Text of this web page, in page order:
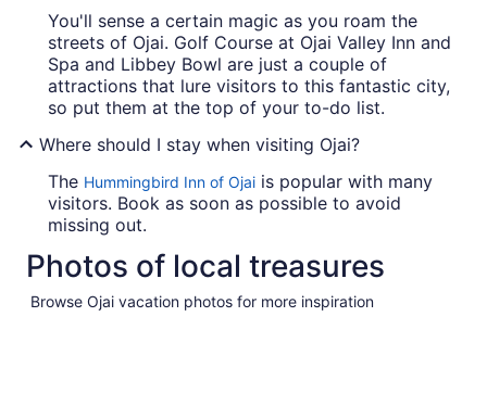
You'll sense a certain magic as you roam the
streets of Ojai. Golf Course at Ojai Valley Inn and
Spa and Libbey Bowl are just a couple of
attractions that lure visitors to this fantastic city,
so put them at the top of your to-do list.
Where should I stay when visiting Ojai?
The Hummingbird Inn of Ojai is popular with many
visitors. Book as soon as possible to avoid
missing out.
Photos of local treasures
Browse Ojai vacation photos for more inspiration